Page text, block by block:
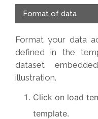
Format of data
Format your data
defined in the
dataset
illustration.
Click on load
template.